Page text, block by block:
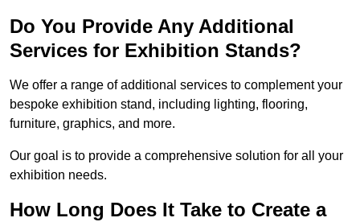
Do You Provide Any Additional
Services for Exhibition Stands?
We offer a range of additional services to complement your
bespoke exhibition stand, including lighting, flooring,
furniture, graphics, and more.
Our goal is to provide a comprehensive solution for all your
exhibition needs.
How Long Does It Take to Create a